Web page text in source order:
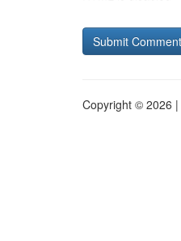
Copyright © 2026 |